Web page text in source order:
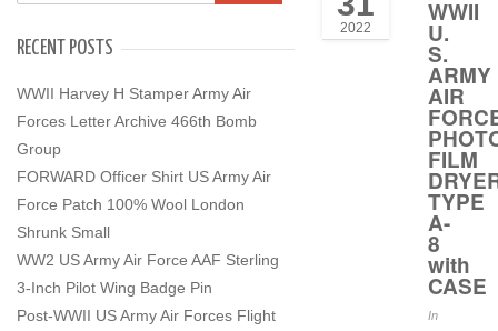
RECENT POSTS
WWII Harvey H Stamper Army Air
Forces Letter Archive 466th Bomb
Group
FORWARD Officer Shirt US Army Air
Force Patch 100% Wool London
Shrunk Small
WW2 US Army Air Force AAF Sterling
3-Inch Pilot Wing Badge Pin
Post-WWII US Army Air Forces Flight
2022
WWII
U.
S.
ARMY
AIR
FILM
TYPE
A-
8
with
CASE
In